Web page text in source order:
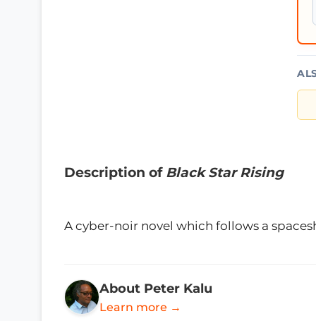
Description of Black Star Rising
A cyber-noir novel which follows a
About Peter Kalu
Learn more →